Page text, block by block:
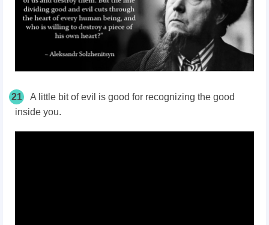
21
A little bit of evil is good for recognizing the good
inside you.